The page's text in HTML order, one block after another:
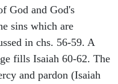
God and God's
sins which are
in chs. 56-59. A
fills Isaiah 60-62. The
and pardon (Isaiah